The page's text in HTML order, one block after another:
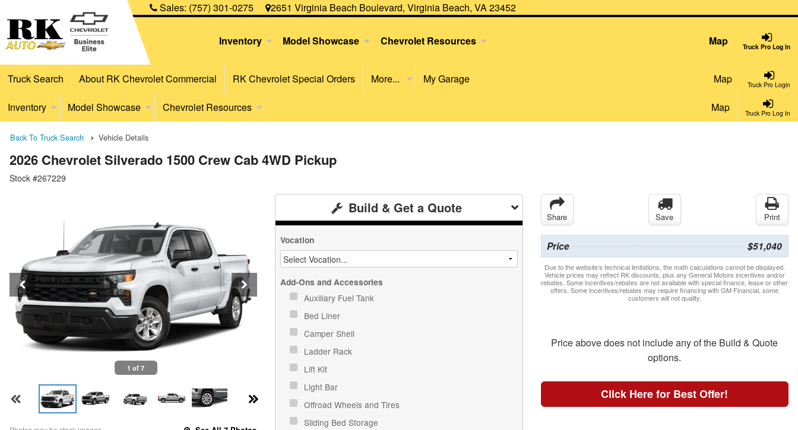
Sales: (757) 301-0275 2651 Virginia Beach Boulevard, Virginia Beach, VA 23452
Truck Pro Log In
Inventory Model Showcase Chevrolet Resources Map
Truck Pro Login
Truck Search About RK Chevrolet Commercial RK Chevrolet Special Orders More... My Garage Map
Truck Pro Log In
Inventory Model Showcase Chevrolet Resources Map
Back To Truck Search Vehicle Details
2026 Chevrolet Silverado 1500 Crew Cab 4WD Pickup
Stock #267229
1 of 7
Build & Get a Quote
Vocation
Add-Ons and Accessories
Auxiliary Fuel Tank
Bed Liner
Camper Shell
Ladder Rack
Lift Kit
Light Bar
Offroad Wheels and Tires
Sliding Bed Storage
Share Save Print
Price $51,040
Due to the website’s technical limitations, the math calculations cannot be displayed.
Vehicle prices may reflect RK discounts, plus any General Motors incentives and/or
rebates. Some incentives/rebates are not available with special finance, lease or other
offers. Some incentives/rebates may require financing with GM Financial, some
customers will not quality.
Price above does not include any of the Build & Quote
options.
Click Here for Best Offer!